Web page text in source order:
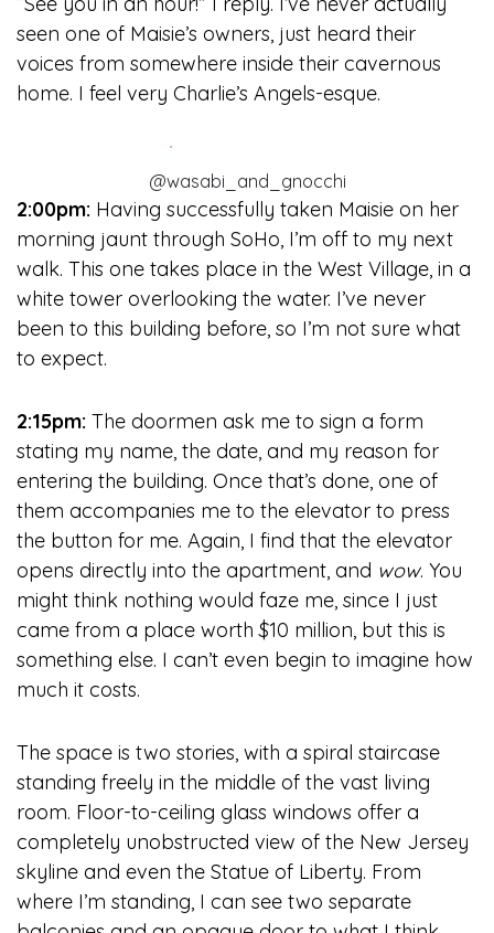
seen one of Maisie’s owners, just heard their
voices from somewhere inside their cavernous
home. I feel very Charlie’s Angels-esque.
@wasabi_and_gnocchi
2:00pm: Having successfully taken Maisie on her
morning jaunt through SoHo, I’m off to my next
walk. This one takes place in the West Village, in a
white tower overlooking the water. I’ve never
been to this building before, so I’m not sure what
to expect.
2:15pm: The doormen ask me to sign a form
stating my name, the date, and my reason for
entering the building. Once that’s done, one of
them accompanies me to the elevator to press
the button for me. Again, I find that the elevator
opens directly into the apartment, and wow. You
might think nothing would faze me, since I just
came from a place worth $10 million, but this is
something else. I can’t even begin to imagine how
much it costs.
The space is two stories, with a spiral staircase
standing freely in the middle of the vast living
room. Floor-to-ceiling glass windows offer a
completely unobstructed view of the New Jersey
skyline and even the Statue of Liberty. From
where I’m standing, I can see two separate